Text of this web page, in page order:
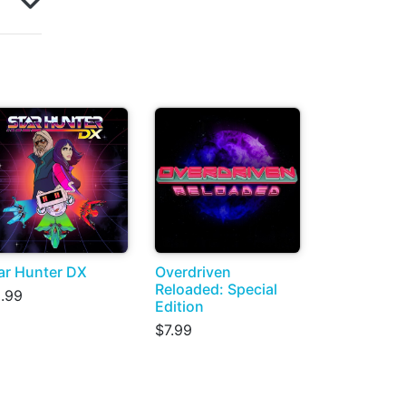
Hunter DX
Overdriven
Reloaded: Special
Edition
$7.99